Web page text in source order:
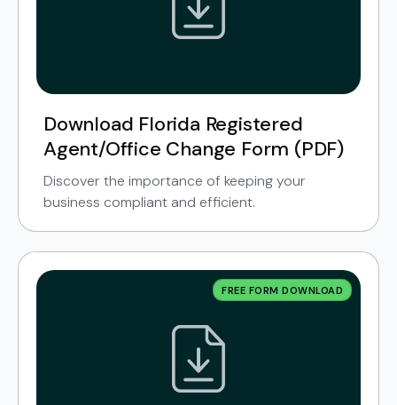
Download Florida Registered
Agent/Office Change Form (PDF)
Discover the importance of keeping your
business compliant and efficient.
FREE FORM DOWNLOAD